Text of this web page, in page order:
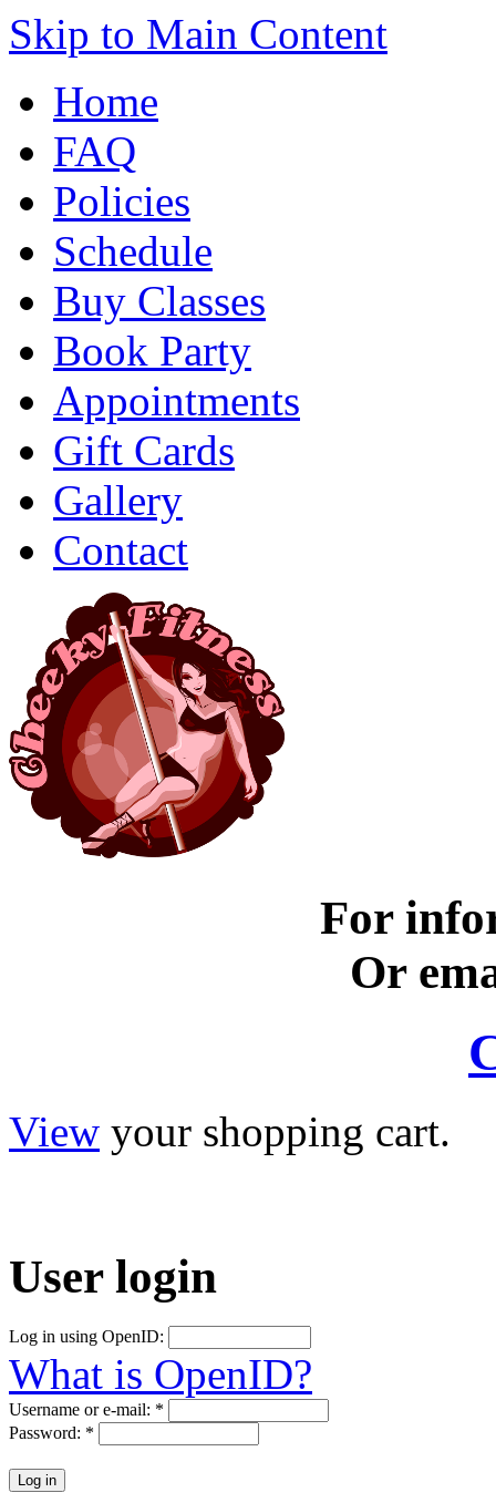
Skip to Main Content
Home
FAQ
Policies
Schedule
Buy Classes
Book Party
Appointments
Gift Cards
Gallery
Contact
For
Or
View your shopping cart.
Userlogin
Log in using OpenID:
What is OpenID?
Username or e-mail: *
Password: *